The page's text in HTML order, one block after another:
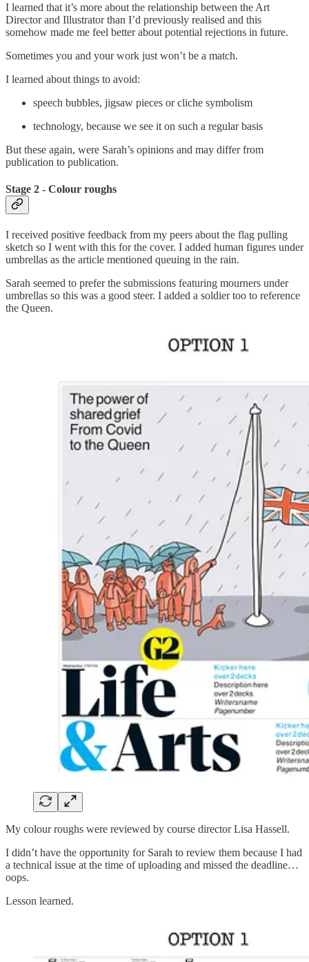
I learned that it’s more about the relationship between the Art
Director and Illustrator than I’d previously realised and this
somehow made me feel better about potential rejections in future.
Sometimes you and your work just won’t be a match.
I learned about things to avoid:
speech bubbles, jigsaw pieces or cliche symbolism
technology, because we see it on such a regular basis
But these again, were Sarah’s opinions and may differ from
publication to publication.
Stage 2 - Colour roughs
I received positive feedback from my peers about the flag pulling
sketch so I went with this for the cover. I added human figures under
umbrellas as the article mentioned queuing in the rain.
Sarah seemed to prefer the submissions featuring mourners under
umbrellas so this was a good steer. I added a soldier too to reference
the Queen.
My colour roughs were reviewed by course director Lisa Hassell.
I didn’t have the opportunity for Sarah to review them because I had
a technical issue at the time of uploading and missed the deadline…
oops.
Lesson learned.